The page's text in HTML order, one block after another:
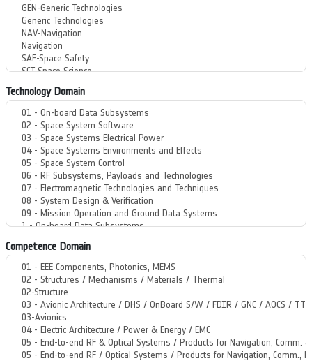
Technology Domain
Competence Domain